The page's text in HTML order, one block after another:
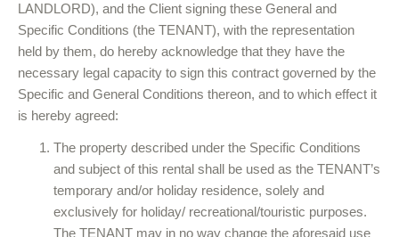
LANDLORD), and the Client signing these General and
Specific Conditions (the TENANT), with the representation
held by them, do hereby acknowledge that they have the
necessary legal capacity to sign this contract governed by the
Specific and General Conditions thereon, and to which effect it
is hereby agreed:
The property described under the Specific Conditions
and subject of this rental shall be used as the TENANT’s
temporary and/or holiday residence, solely and
exclusively for holiday/ recreational/touristic purposes.
The TENANT may in no way change the aforesaid use